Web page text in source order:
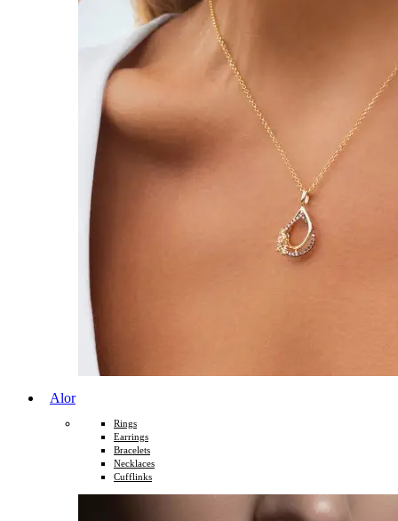
Alor
Rings
Earrings
Bracelets
Necklaces
Cufflinks